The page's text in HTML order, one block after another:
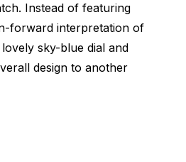
Instead of featuring
forward interpretation of
sky-blue dial and
design to another